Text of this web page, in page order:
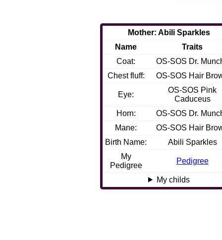
Mother: Abili Sparkles
Name
Traits
Coat:
OS-SOS Dr.
Chest fluff:
OS-SOS Hair
Eye:
OS-SOS Pink
Caduceus
Horn:
OS-SOS Dr.
Mane:
OS-SOS Hair
Birth Name:
Abili Sparkles
My
Pedigree
Pedigree
My childs